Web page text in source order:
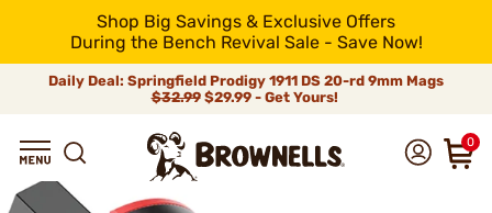
Shop Big Savings & Exclusive Offers
During the Bench Revival Sale - Save Now!
Daily Deal: Springfield Prodigy 1911 DS 20-rd 9mm Mags
$32.99$29.99 - Get Yours!
0